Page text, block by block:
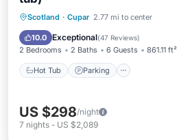
Scotland · Cupar 2.77 mi to center
10.0 Exceptional(47 Reviews)
2 Bedrooms 2 Baths 6 Guests 861.11 ft²
Hot Tub Parking
Hot Tub Parking
View
US $298/night
7 nights - US $2,089